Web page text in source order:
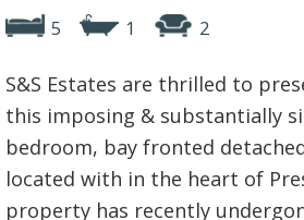
5 1 2
S&S Estates are thrilled to
this imposing & substantially
bedroom, bay fronted
located with in the heart of
property has recently